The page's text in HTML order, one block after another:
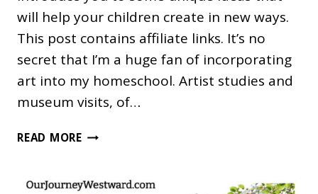
will help your children create in new ways.
This post contains affiliate links. It’s no
secret that I’m a huge fan of incorporating
art into my homeschool. Artist studies and
museum visits, of…
READ MOREUNIQUE
CRAFT